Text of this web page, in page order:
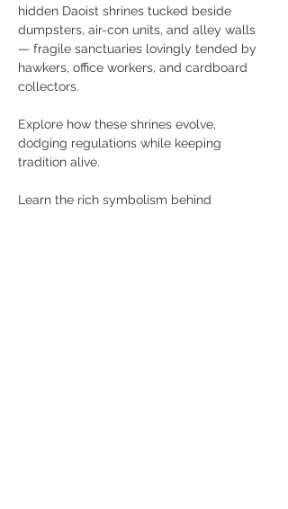
hidden Daoist shrines tucked beside
dumpsters, air-con units, and alley walls
— fragile sanctuaries lovingly tended by
hawkers, office workers, and cardboard
collectors.
Explore how these shrines evolve,
dodging regulations while keeping
tradition alive.
Learn the rich symbolism behind